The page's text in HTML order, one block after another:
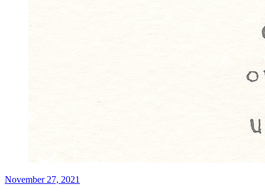
November 27, 2021